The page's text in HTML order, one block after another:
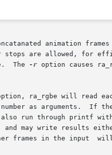
concatanated animation
stops are allowed, for
The
-r option causes
ra_rgbe will read each
as arguments.  If
run through printf with
may write results
frames in the input